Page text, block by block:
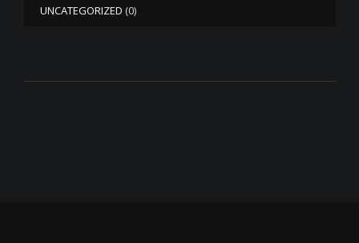
UNCATEGORIZED (0)